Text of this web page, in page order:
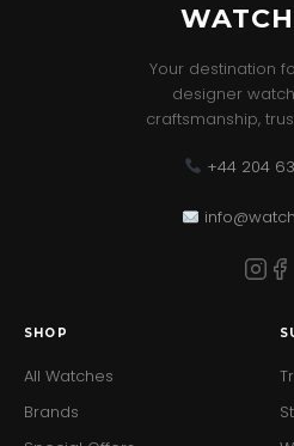
Your destination
designer
craftsmanship,
+44 204
SHOP
All Watches
Brands